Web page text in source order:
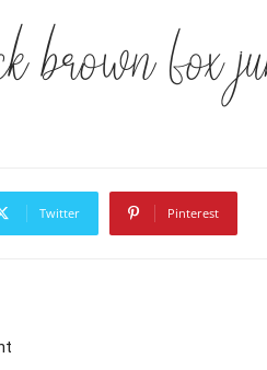
brown fox
Twitter Pinterest